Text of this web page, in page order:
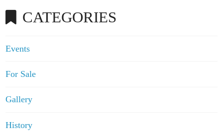
CATEGORIES
Events
For Sale
Gallery
History